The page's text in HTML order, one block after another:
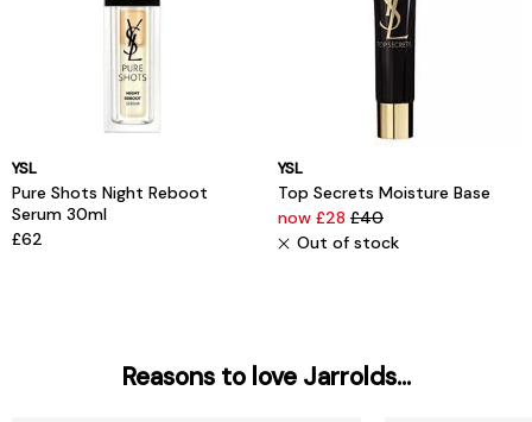
YSL
Pure Shots Night Reboot
Serum 30ml
£62
YSL
Top Secrets Moisture Base
now £28 £40
Out of stock
Reasons to love Jarrolds...